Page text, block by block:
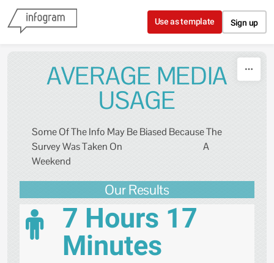
Skip to content
Use as template Sign up
AVERAGE MEDIA
USAGE
Some Of The Info May Be Biased Because The
Survey Was Taken On A
Weekend
Our Results
7 Hours 17
Minutes